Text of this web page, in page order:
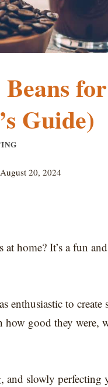
Guide)
August 20, 2024
home? It’s a fun
to create
how good they
and slowly perfecting